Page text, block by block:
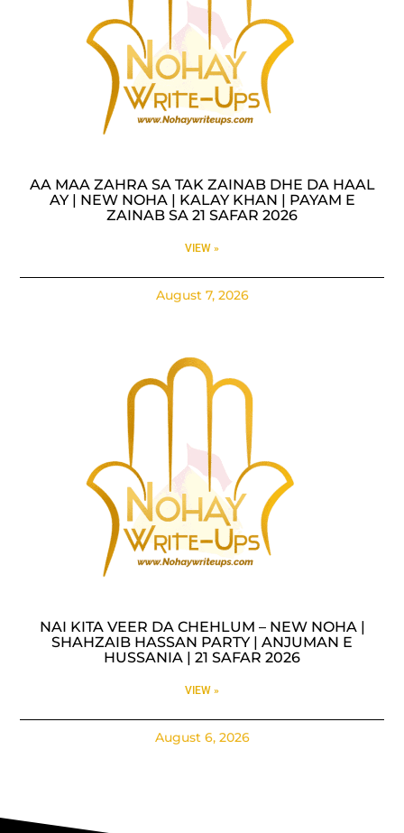
AA MAA ZAHRA SA TAK ZAINAB DHE DA HAAL
AY | NEW NOHA | KALAY KHAN | PAYAM E
ZAINAB SA 21 SAFAR 2026
VIEW »
August 7, 2026
NAI KITA VEER DA CHEHLUM – NEW NOHA |
SHAHZAIB HASSAN PARTY | ANJUMAN E
HUSSANIA | 21 SAFAR 2026
VIEW »
August 6, 2026